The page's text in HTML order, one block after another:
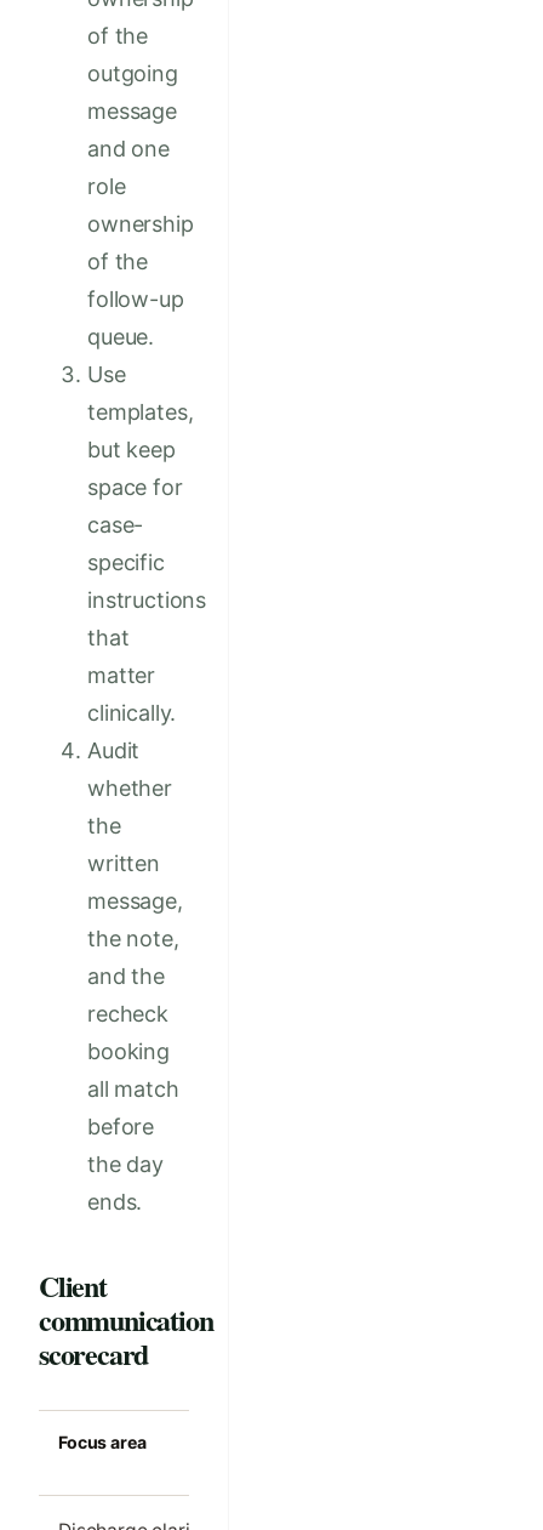
of the
outgoing
message
and one
role
ownership
of the
follow-up
queue.
Use
templates,
but keep
space for
case-
specific
instructions
that
matter
clinically.
Audit
whether
the
written
message,
the note,
and the
recheck
booking
all match
before
the day
ends.
Client
communication
scorecard
Focus area